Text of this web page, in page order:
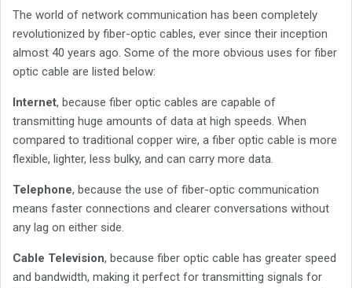
The world of network communication has been completely
revolutionized by fiber-optic cables, ever since their inception
almost 40 years ago. Some of the more obvious uses for fiber
optic cable are listed below:
Internet, because fiber optic cables are capable of
transmitting huge amounts of data at high speeds. When
compared to traditional copper wire, a fiber optic cable is more
flexible, lighter, less bulky, and can carry more data.
Telephone, because the use of fiber-optic communication
means faster connections and clearer conversations without
any lag on either side.
Cable Television, because fiber optic cable has greater speed
and bandwidth, making it perfect for transmitting signals for